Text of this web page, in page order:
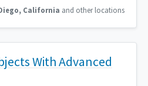
, California and other locations
With Advanced